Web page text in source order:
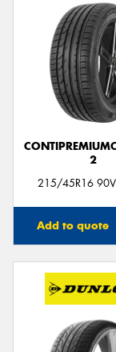
2
215/45R16 90V
Add to quote